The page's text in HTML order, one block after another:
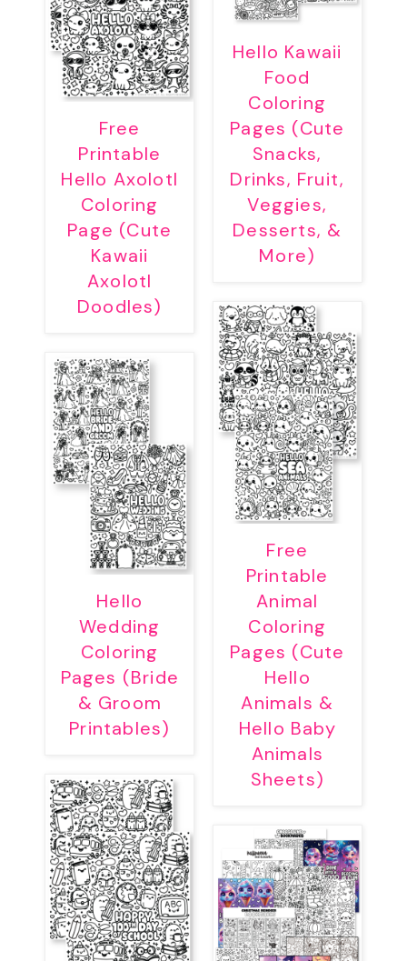
Free
Printable
Hello Axolotl
Coloring
Page (Cute
Kawaii
Axolotl
Doodles)
Hello
Wedding
Coloring
Pages (Bride
& Groom
Printables)
Hello Kawaii
Food
Coloring
Pages (Cute
Snacks,
Drinks, Fruit,
Veggies,
Desserts, &
More)
Free
Printable
Animal
Coloring
Pages (Cute
Hello
Animals &
Hello Baby
Animals
Sheets)